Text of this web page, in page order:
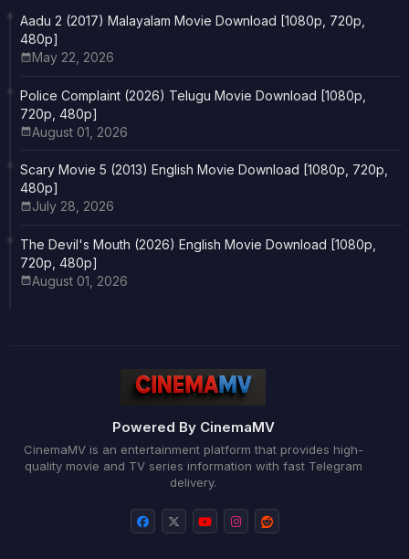
Aadu 2 (2017) Malayalam Movie Download [1080p, 720p,
480p]
May 22, 2026
Police Complaint (2026) Telugu Movie Download [1080p,
720p, 480p]
August 01, 2026
Scary Movie 5 (2013) English Movie Download [1080p, 720p,
480p]
July 28, 2026
The Devil's Mouth (2026) English Movie Download [1080p,
720p, 480p]
August 01, 2026
Powered By CinemaMV
CinemaMV is an entertainment platform that provides high-
quality movie and TV series information with fast Telegram
delivery.